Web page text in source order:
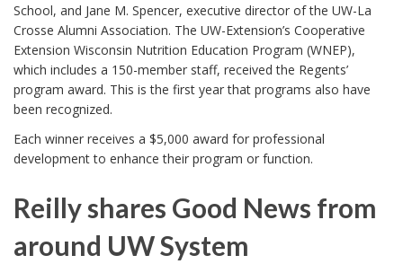
School, and Jane M. Spencer, executive director of the UW-La
Crosse Alumni Association. The UW-Extension’s Cooperative
Extension Wisconsin Nutrition Education Program (WNEP),
which includes a 150-member staff, received the Regents’
program award. This is the first year that programs also have
been recognized.
Each winner receives a $5,000 award for professional
development to enhance their program or function.
Reilly shares Good News from
around UW System